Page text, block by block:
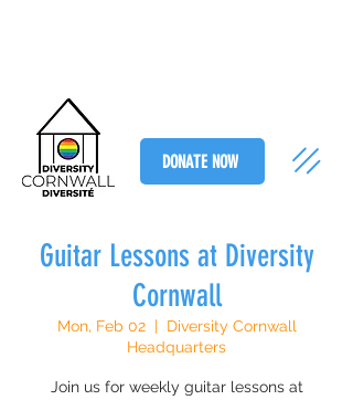
DONATE NOW
Guitar Lessons at Diversity
Cornwall
Mon, Feb 02
  |
Diversity Cornwall
Headquarters
Join us for weekly guitar lessons at